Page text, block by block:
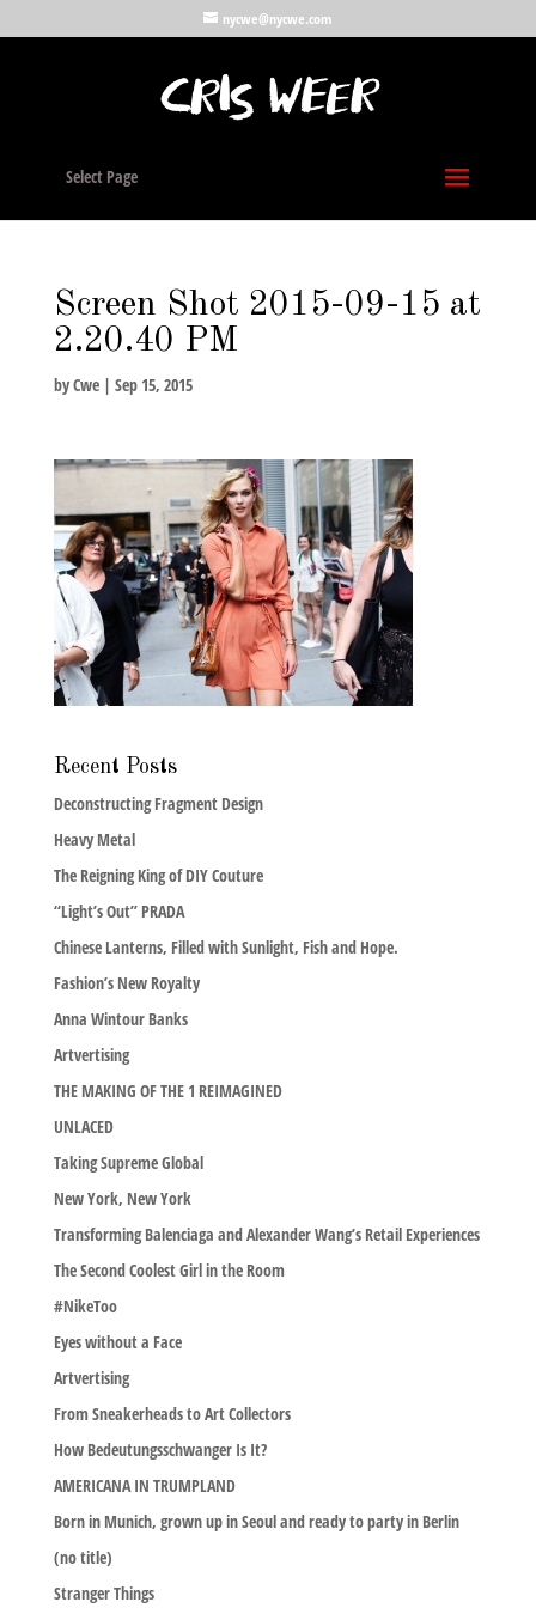
nycwe@nycwe.com
Select Page
Screen Shot 2015-09-15 at
2.20.40 PM
byCwe| Sep 15, 2015
Recent Posts
Deconstructing Fragment Design
Heavy Metal
The Reigning King of DIY Couture
“Light’s Out” PRADA
Chinese Lanterns, Filled with Sunlight, Fish and Hope.
Fashion’s New Royalty
Anna Wintour Banks
Artvertising
THE MAKING OF THE 1 REIMAGINED
UNLACED
Taking Supreme Global
New York, New York
Transforming Balenciaga and Alexander Wang’s Retail Experiences
The Second Coolest Girl in the Room
#NikeToo
Eyes without a Face
Artvertising
From Sneakerheads to Art Collectors
How Bedeutungsschwanger Is It?
AMERICANA IN TRUMPLAND
Born in Munich, grown up in Seoul and ready to party in Berlin
(no title)
Stranger Things